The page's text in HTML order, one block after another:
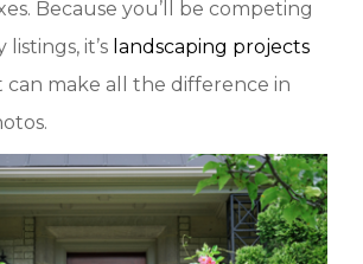
Because you’ll be competing
it’s landscaping projects
can make all the difference in